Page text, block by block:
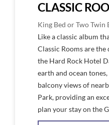
CLASSIC
King Bed or Two Twin
Like a classic album
Classic Rooms are
the Hard Rock Hotel
earth and ocean
balcony views of
Park, providing an
plan your stay on the